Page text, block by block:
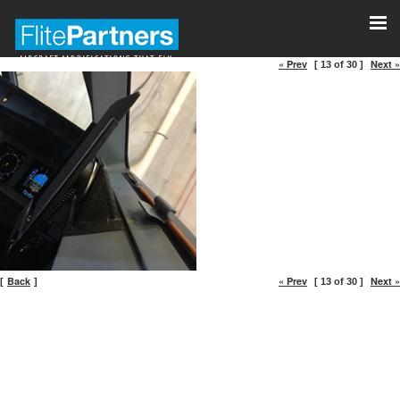
« Prev [ 13 of 30 ] Next »
[ Back ] « Prev [ 13 of 30 ] Next »